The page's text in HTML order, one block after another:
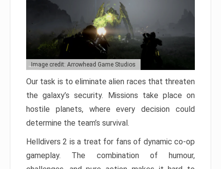
Image credit: Arrowhead Game Studios
Our task is to eliminate alien races that threaten
the galaxy’s security. Missions take place on
hostile planets, where every decision could
determine the team’s survival.
Helldivers 2 is a treat for fans of dynamic co-op
gameplay. The combination of humour,